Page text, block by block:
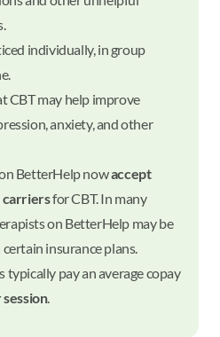
individually, in group
CBT may help improve
anxiety, and other
BetterHelp nowaccept
carriersfor CBT. In many
on BetterHelp may be
insurance plans.
typically pay an average copay
.